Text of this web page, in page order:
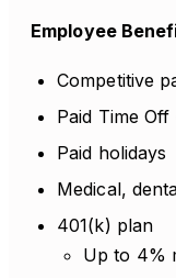
Employee
Competitive
Paid Time Off
Paid holidays
Medical,
401(k) plan
Up to 4%